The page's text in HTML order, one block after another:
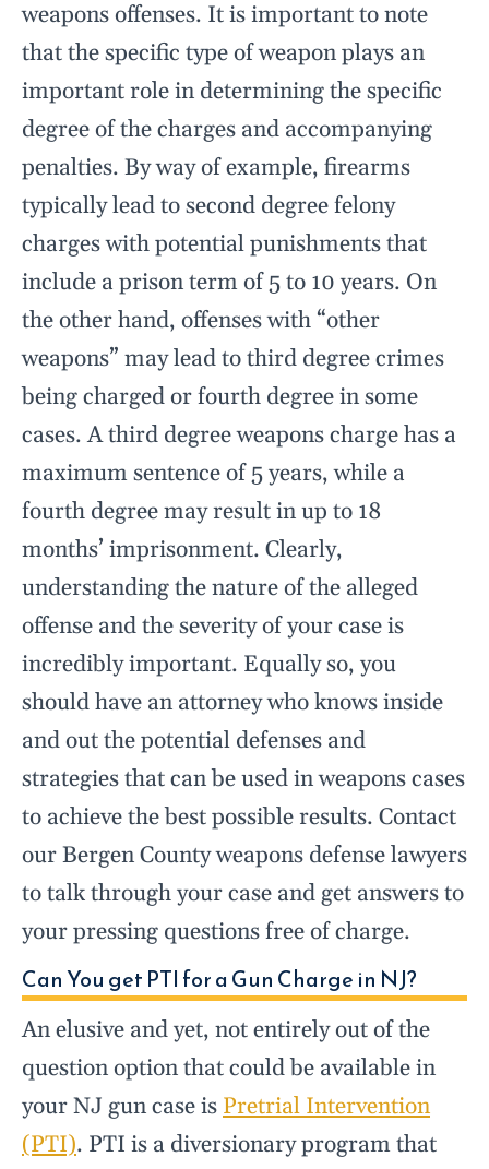
weapons offenses. It is important to note
that the specific type of weapon plays an
important role in determining the specific
degree of the charges and accompanying
penalties. By way of example, firearms
typically lead to second degree felony
charges with potential punishments that
include a prison term of 5 to 10 years. On
the other hand, offenses with “other
weapons” may lead to third degree crimes
being charged or fourth degree in some
cases. A third degree weapons charge has a
maximum sentence of 5 years, while a
fourth degree may result in up to 18
months’ imprisonment. Clearly,
understanding the nature of the alleged
offense and the severity of your case is
incredibly important. Equally so, you
should have an attorney who knows inside
and out the potential defenses and
strategies that can be used in weapons cases
to achieve the best possible results. Contact
our Bergen County weapons defense lawyers
to talk through your case and get answers to
your pressing questions free of charge.
Can You get PTI for a Gun Charge in NJ?
An elusive and yet, not entirely out of the
question option that could be available in
your NJ gun case is Pretrial Intervention
(PTI). PTI is a diversionary program that